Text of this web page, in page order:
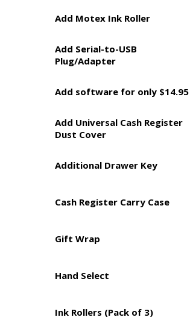
Add Motex Ink Roller
Add Serial-to-USB
Plug/Adapter
Add software for only $14.95
Add Universal Cash Register
Dust Cover
Additional Drawer Key
Cash Register Carry Case
Gift Wrap
Hand Select
Ink Rollers (Pack of 3)